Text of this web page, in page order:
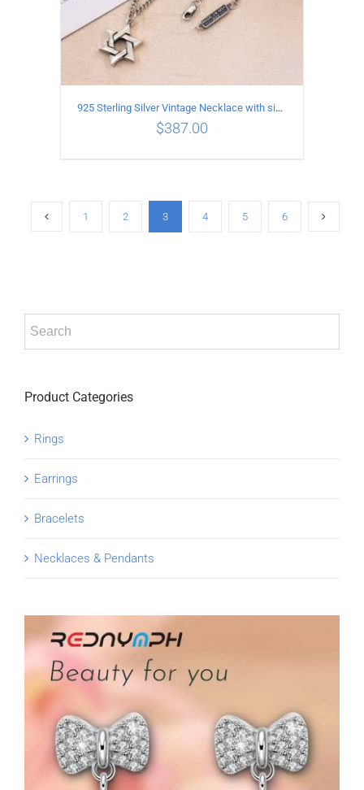
925 Sterling Silver Vintage Necklace with six-pointed star Pendant Length 75CM Width 4MM
$387.00
1 2 3 4 5 6
Product Categories
Rings
Earrings
Bracelets
Necklaces & Pendants